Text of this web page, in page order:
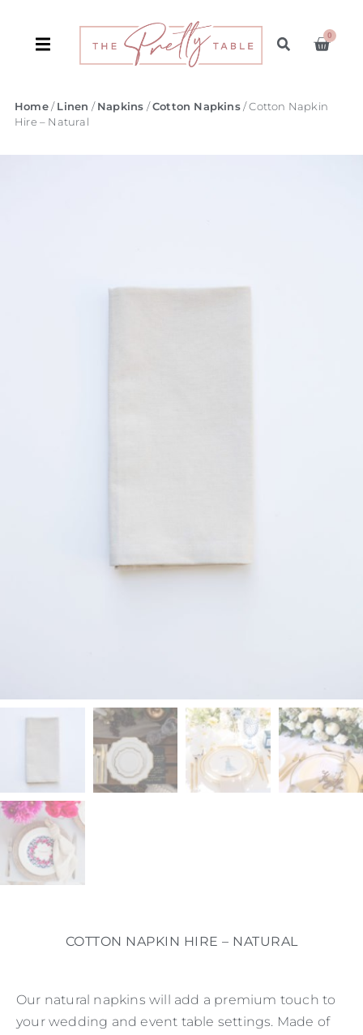
0
Home/ Linen / Napkins / Cotton Napkins/ Cotton Napkin
Hire – Natural
COTTON NAPKIN HIRE – NATURAL
Our natural napkins will add a premium touch to
your wedding and event table settings. Made of